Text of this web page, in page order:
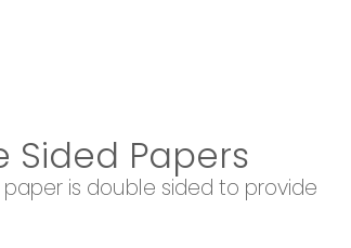
Sided Papers
is double sided to provide